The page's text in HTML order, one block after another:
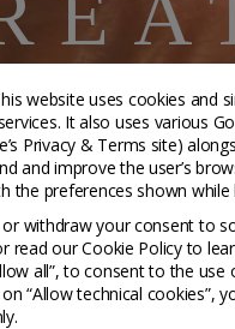
website uses cookies and
It also uses various
Privacy & Terms site)
and improve the user’s
the preferences shown while
withdraw your consent to
read our Cookie Policy to
all”, to consent to the
“Allow technical cookies”,